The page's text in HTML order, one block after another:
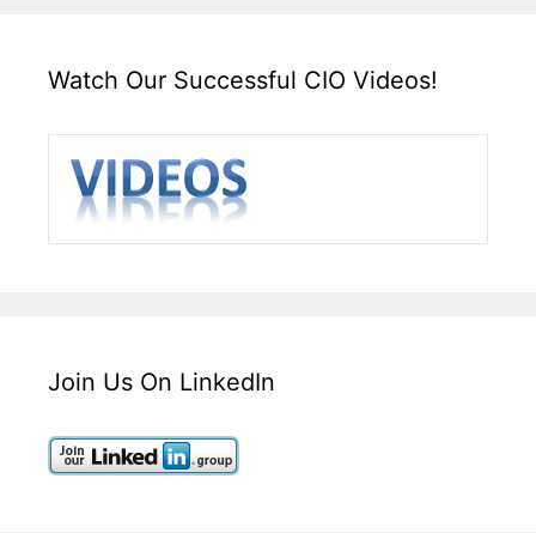
Watch Our Successful CIO Videos!
Join Us On LinkedIn